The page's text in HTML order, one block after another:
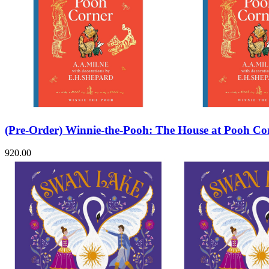
(Pre-Order) Winnie-the-Pooh: The House at Pooh
920.00